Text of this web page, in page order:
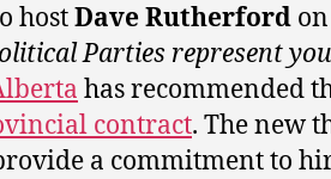
hostDave Rutherford
Parties represent
has recommended
contract. The new
a commitment to